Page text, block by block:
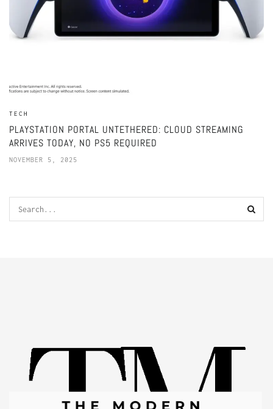
TECH
PLAYSTATION PORTAL UNTETHERED: CLOUD STREAMING
ARRIVES TODAY, NO PS5 REQUIRED
NOVEMBER 5, 2025